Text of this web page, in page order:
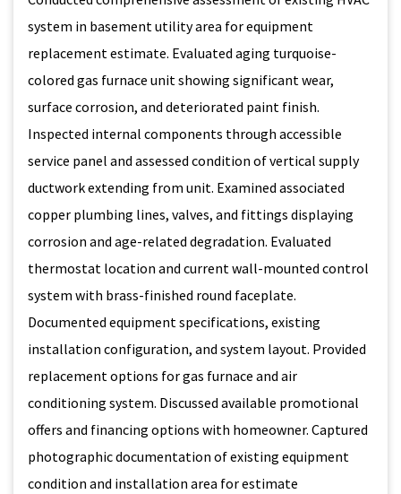
system in basement utility area for equipment
replacement estimate. Evaluated aging turquoise-
colored gas furnace unit showing significant wear,
surface corrosion, and deteriorated paint finish.
Inspected internal components through accessible
service panel and assessed condition of vertical supply
ductwork extending from unit. Examined associated
copper plumbing lines, valves, and fittings displaying
corrosion and age-related degradation. Evaluated
thermostat location and current wall-mounted control
system with brass-finished round faceplate.
Documented equipment specifications, existing
installation configuration, and system layout. Provided
replacement options for gas furnace and air
conditioning system. Discussed available promotional
offers and financing options with homeowner. Captured
photographic documentation of existing equipment
condition and installation area for estimate